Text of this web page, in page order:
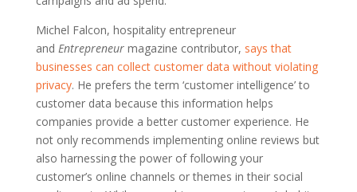
Michel Falcon, hospitality entrepreneur
and Entrepreneur magazine contributor, says that
businesses can collect customer data without violating
privacy. He prefers the term ‘customer intelligence’ to
customer data because this information helps
companies provide a better customer experience. He
not only recommends implementing online reviews but
also harnessing the power of following your
customer’s online channels or themes in their social